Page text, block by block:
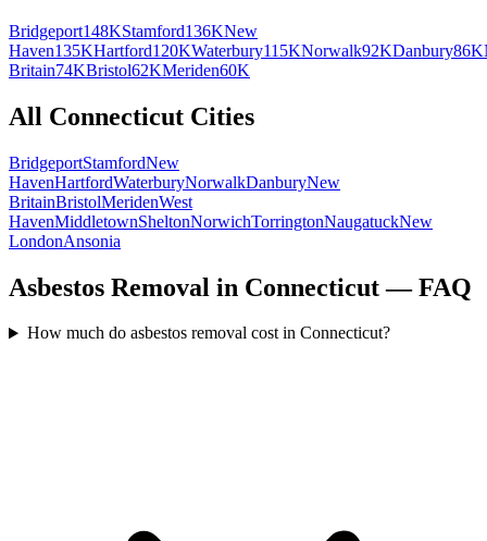
Bridgeport148KStamford136KNew
Haven135KHartford120KWaterbury115KNorwalk92KDanbury86K
Britain74KBristol62KMeriden60K
All Connecticut Cities
BridgeportStamfordNew
HavenHartfordWaterburyNorwalkDanburyNew
BritainBristolMeridenWest
HavenMiddletownSheltonNorwichTorringtonNaugatuckNew
LondonAnsonia
Asbestos Removal in Connecticut — FAQ
How much do asbestos removal cost in Connecticut?